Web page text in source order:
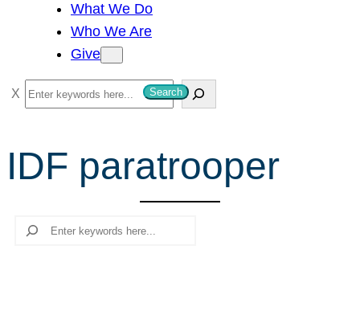
What We Do
Who We Are
Give
S
e
r
c
Search
IDF paratrooper
Search